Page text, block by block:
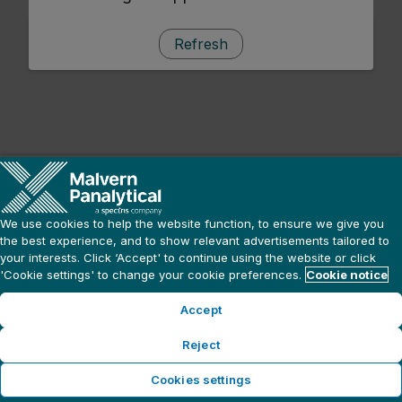
Refresh
We use cookies to help the website function, to ensure we give you
the best experience, and to show relevant advertisements tailored to
your interests. Click ‘Accept' to continue using the website or click
'Cookie settings' to change your cookie preferences. Cookie notice
Accept
Reject
Cookies settings